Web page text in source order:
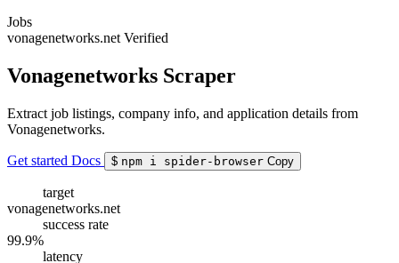
Jobs
vonagenetworks.net Verified
Vonagenetworks Scraper
Extract job listings, company info, and application details from
Vonagenetworks.
Get started Docs $ npm i spider-browser Copy
target
vonagenetworks.net
success rate
99.9%
latency